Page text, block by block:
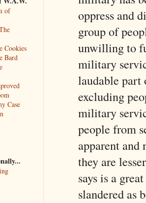
oppress and
group of
unwilling to
military
laudable part
excluding
military
people from
apparent and
they are
says is a
slandered
of
Cookies
Bard
Case